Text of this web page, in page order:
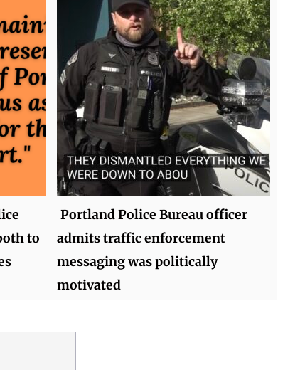
to
Portland Police Bureau officer
admits traffic enforcement
messaging was politically
motivated